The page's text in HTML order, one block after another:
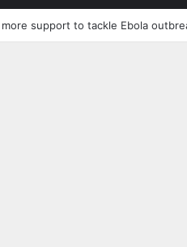
support to tackle Ebola